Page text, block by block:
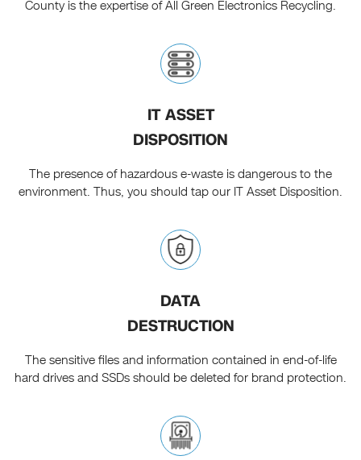
County is the expertise of All Green Electronics Recycling.
IT ASSET
DISPOSITION
The presence of hazardous e-waste is dangerous to the
environment. Thus, you should tap our IT Asset Disposition.
DATA
DESTRUCTION
The sensitive files and information contained in end-of-life
hard drives and SSDs should be deleted for brand protection.